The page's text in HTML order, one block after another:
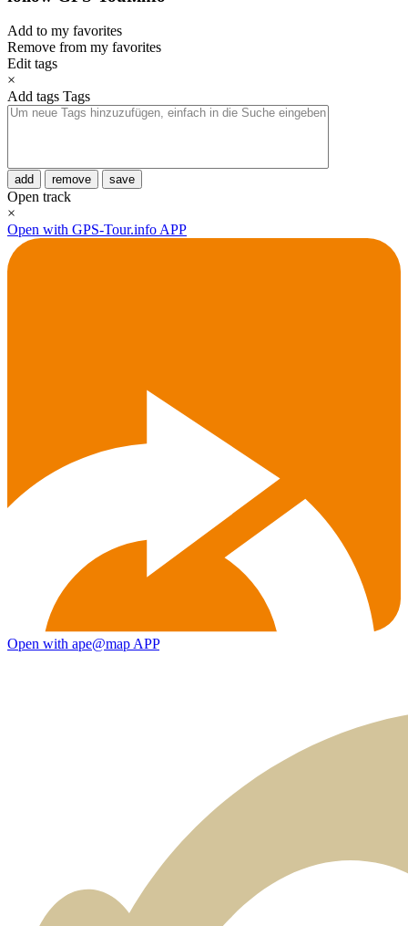
Add to my favorites
Remove from my favorites
Edit tags
×
Add tags Tags
add remove save
Open track
×
Open with GPS-Tour.info APP
Open with ape@map APP